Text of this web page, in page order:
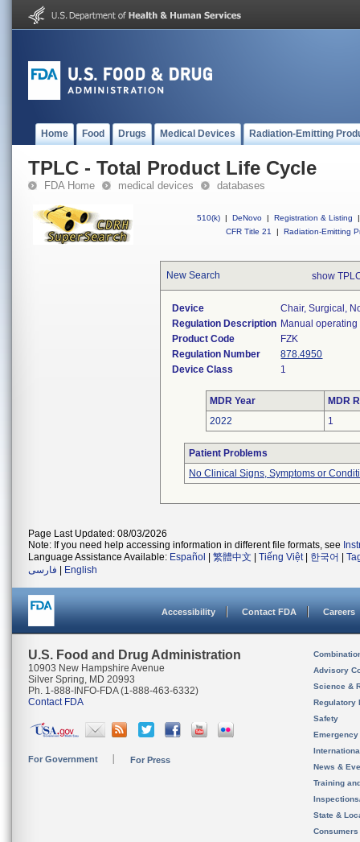
Home Food Drugs Medical Devices Radiation-Emitting
TPLC - Total Product Life Cycle
FDA Home medical devices databases
510(k) | DeNovo | Registration & Listing
|
CFR Title 21
| Radiation-Emitting
New Search show
Device
Chair, Surgical,
Regulation Description Manual
Product Code
FZK
Regulation Number
878.4950
Device Class
1
MDR Year
MDR
2022
1
Patient Problems
No Clinical Signs, Symptoms or
Page Last Updated: 08/03/2026
Note: If you need help accessing information in different file formats, see
Language Assistance Available: Español 繁體中文 Tiếng Việt| 한국어
فارسی
English
Accessibility Contact FDA Careers
U.S. Food and Drug Administration
10903 New Hampshire Avenue
Silver Spring, MD 20993
Ph. 1-888-INFO-FDA (1-888-463-6332)
Contact FDA
For Government For Press
Advisory
Science &
Regulatory
Safety
News &
Training
State &
Consumers